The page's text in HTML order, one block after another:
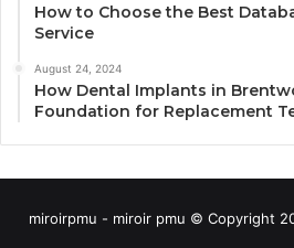
How to Choose the Best
Service
August 24, 2024
How Dental Implants in
Foundation for Replacement
miroirpmu - miroir pmu © Copyright